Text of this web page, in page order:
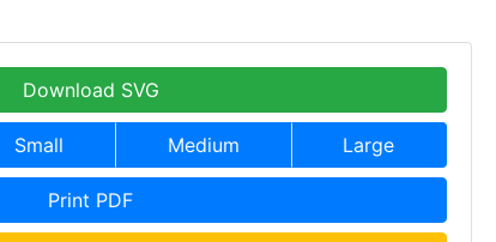
Download SVG
Small Medium Large
Print PDF